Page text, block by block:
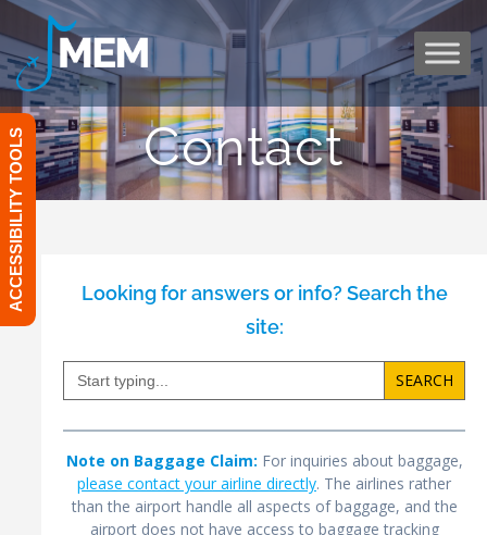
to
content
Contact
Looking for answers or info? Search the
site:
Search
Note on Baggage Claim: For inquiries about baggage,
please contact your airline directly. The airlines rather
than the airport handle all aspects of baggage, and the
airport does not have access to baggage tracking
ACCESSIBILITY TOOLS